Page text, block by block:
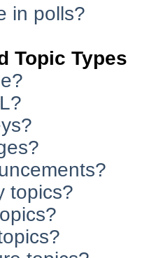
in polls?
Topic Types
topics?